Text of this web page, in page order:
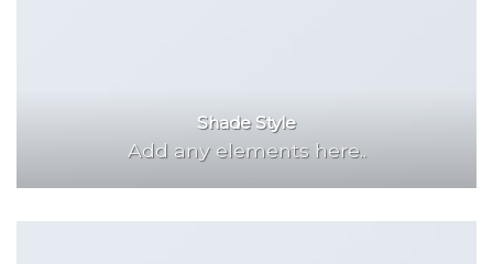
Shade Style
Add any elements here..